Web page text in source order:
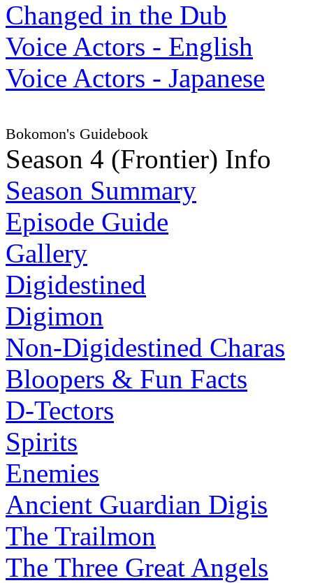
Changed in the Dub
Voice Actors - English
Voice Actors - Japanese
Bokomon's Guidebook
Season 4 (Frontier) Info
Season Summary
Episode Guide
Gallery
Digidestined
Digimon
Non-Digidestined Charas
Bloopers & Fun Facts
D-Tectors
Spirits
Enemies
Ancient Guardian Digis
The Trailmon
The Three Great Angels